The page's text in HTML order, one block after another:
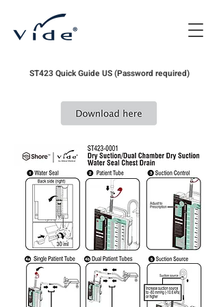
ST423 Quick Guide US (Password required)